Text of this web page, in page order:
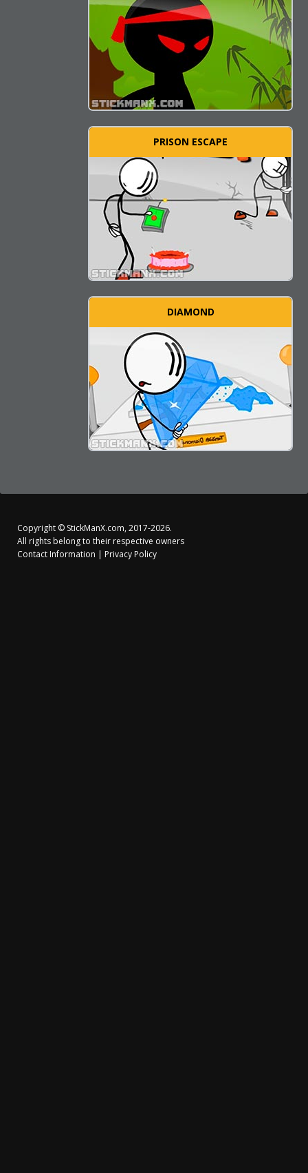
PRISON ESCAPE
DIAMOND
Copyright © StickManX.com, 2017-2026.
All rights belong to their respective owners
Contact Information | Privacy Policy